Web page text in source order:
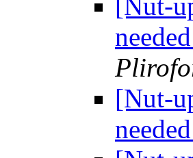
[Nut-
[Nut-